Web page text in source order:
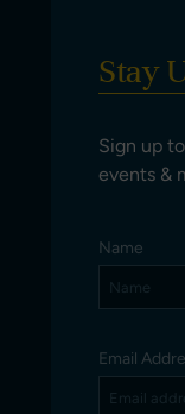
Stay
Sign up
events &
Name
Email